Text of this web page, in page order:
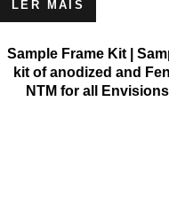
LER MAIS
Sample Frame Kit |
kit of anodized and
NTM for all Envisions